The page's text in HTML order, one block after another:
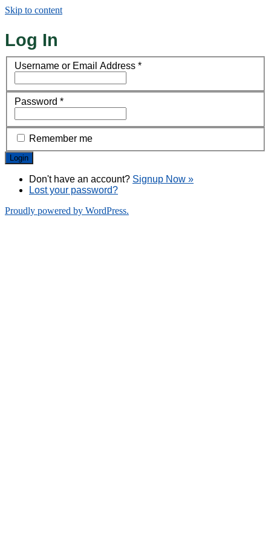
Skip to content
Log In
Username or Email Address *
Password *
Remember me
Don't have an account? Signup Now »
Lost your password?
Proudly powered by WordPress.